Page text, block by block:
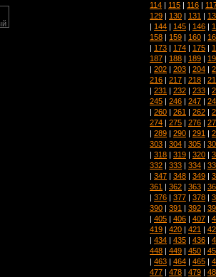
114 | 115 | 116 |
129 | 130 | 131 |
| 144 | 145 | 146 |
158 | 159 | 160 |
| 173 | 174 | 175 |
187 | 188 | 189 |
| 202 | 203 | 204 |
216 | 217 | 218 |
| 231 | 232 | 233 |
245 | 246 | 247 |
| 260 | 261 | 262 |
274 | 275 | 276 |
| 289 | 290 | 291 |
303 | 304 | 305 |
| 318 | 319 | 320 |
332 | 333 | 334 |
| 347 | 348 | 349 |
361 | 362 | 363 |
| 376 | 377 | 378 |
390 | 391 | 392 |
| 405 | 406 | 407 |
419 | 420 | 421 |
| 434 | 435 | 436 |
448 | 449 | 450 |
| 463 | 464 | 465 |
477 | 478 | 479 |